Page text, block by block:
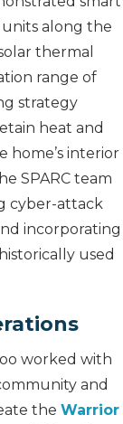
along the
thermal
range of
strategy
heat and
home’s interior
SPARC team
cyber-attack
incorporating
used
worked with
and
the Warrior